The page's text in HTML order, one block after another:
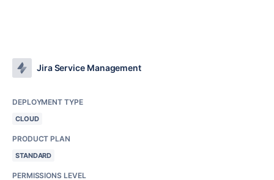
Jira Service Management
DEPLOYMENT TYPE
CLOUD
PRODUCT PLAN
STANDARD
PERMISSIONS LEVEL